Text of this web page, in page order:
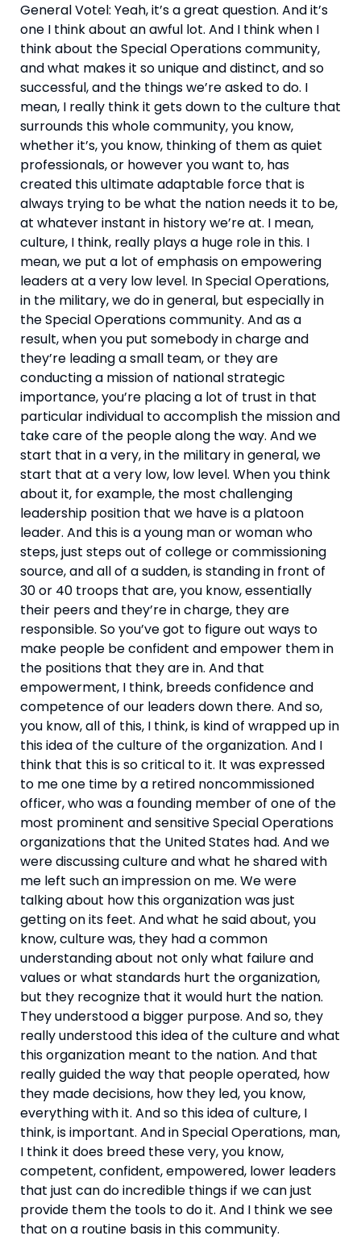
General Votel: Yeah, it’s a great question. And it’s
one I think about an awful lot. And I think when I
think about the Special Operations community,
and what makes it so unique and distinct, and so
successful, and the things we’re asked to do. I
mean, I really think it gets down to the culture that
surrounds this whole community, you know,
whether it’s, you know, thinking of them as quiet
professionals, or however you want to, has
created this ultimate adaptable force that is
always trying to be what the nation needs it to be,
at whatever instant in history we’re at. I mean,
culture, I think, really plays a huge role in this. I
mean, we put a lot of emphasis on empowering
leaders at a very low level. In Special Operations,
in the military, we do in general, but especially in
the Special Operations community. And as a
result, when you put somebody in charge and
they’re leading a small team, or they are
conducting a mission of national strategic
importance, you’re placing a lot of trust in that
particular individual to accomplish the mission and
take care of the people along the way. And we
start that in a very, in the military in general, we
start that at a very low, low level. When you think
about it, for example, the most challenging
leadership position that we have is a platoon
leader. And this is a young man or woman who
steps, just steps out of college or commissioning
source, and all of a sudden, is standing in front of
30 or 40 troops that are, you know, essentially
their peers and they’re in charge, they are
responsible. So you’ve got to figure out ways to
make people be confident and empower them in
the positions that they are in. And that
empowerment, I think, breeds confidence and
competence of our leaders down there. And so,
you know, all of this, I think, is kind of wrapped up in
this idea of the culture of the organization. And I
think that this is so critical to it. It was expressed
to me one time by a retired noncommissioned
officer, who was a founding member of one of the
most prominent and sensitive Special Operations
organizations that the United States had. And we
were discussing culture and what he shared with
me left such an impression on me. We were
talking about how this organization was just
getting on its feet. And what he said about, you
know, culture was, they had a common
understanding about not only what failure and
values or what standards hurt the organization,
but they recognize that it would hurt the nation.
They understood a bigger purpose. And so, they
really understood this idea of the culture and what
this organization meant to the nation. And that
really guided the way that people operated, how
they made decisions, how they led, you know,
everything with it. And so this idea of culture, I
think, is important. And in Special Operations, man,
I think it does breed these very, you know,
competent, confident, empowered, lower leaders
that just can do incredible things if we can just
provide them the tools to do it. And I think we see
that on a routine basis in this community.